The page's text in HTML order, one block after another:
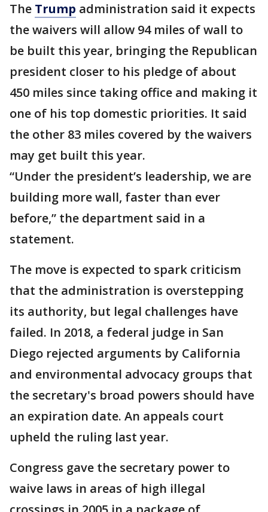
The Trump administration said it expects
the waivers will allow 94 miles of wall to
be built this year, bringing the Republican
president closer to his pledge of about
450 miles since taking office and making it
one of his top domestic priorities. It said
the other 83 miles covered by the waivers
may get built this year.
“Under the president’s leadership, we are
building more wall, faster than ever
before,” the department said in a
statement.
The move is expected to spark criticism
that the administration is overstepping
its authority, but legal challenges have
failed. In 2018, a federal judge in San
Diego rejected arguments by California
and environmental advocacy groups that
the secretary's broad powers should have
an expiration date. An appeals court
upheld the ruling last year.
Congress gave the secretary power to
waive laws in areas of high illegal